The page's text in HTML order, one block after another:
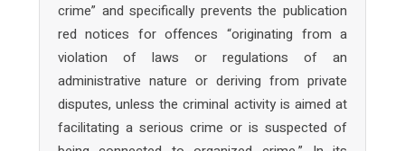
crime” and specifically prevents the publication
red notices for offences “originating from a
violation of laws or regulations of an
administrative nature or deriving from private
disputes, unless the criminal activity is aimed at
facilitating a serious crime or is suspected of